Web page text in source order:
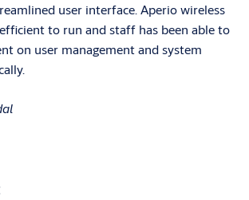
user interface. Aperio wireless
to run and staff has been able to
on user management and system